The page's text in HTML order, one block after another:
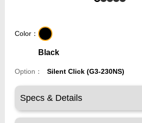
Color：
Black
Option： Silent Click (G3-230NS)
Specs & Details